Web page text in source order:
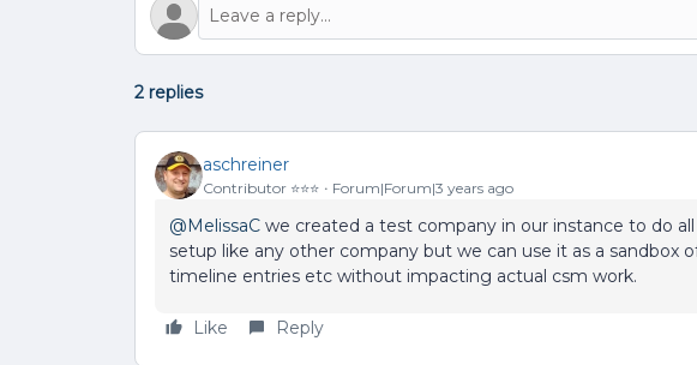
2 replies
aschreiner
Contributor ⭐️⭐️⭐️ Forum|Forum|3 years ago
@MelissaC we created a test company in our instance to do
setup like any other company but we can use it as a sandbox
timeline entries etc without impacting actual csm work.
Like Reply